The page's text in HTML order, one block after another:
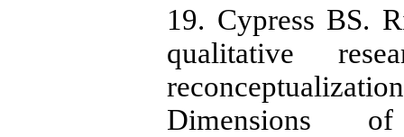
19. Cypress BS.
qualitative
Dimensions